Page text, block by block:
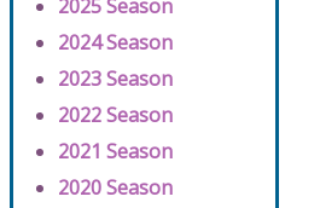
2025 Season
2024 Season
2023 Season
2022 Season
2021 Season
2020 Season